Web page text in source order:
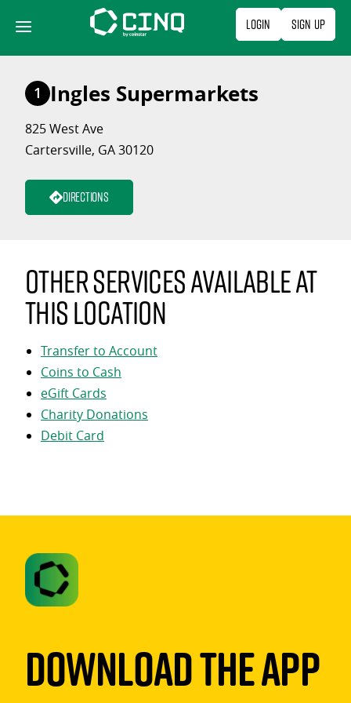
content
Login Sign Up
1 Ingles Supermarkets
825 West Ave
Cartersville, GA 30120
Directions
Other services available at
this location
Transfer to Account
Coins to Cash
eGift Cards
Charity Donations
Debit Card
Download The App